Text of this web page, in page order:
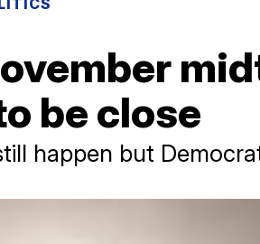
be close
happen but